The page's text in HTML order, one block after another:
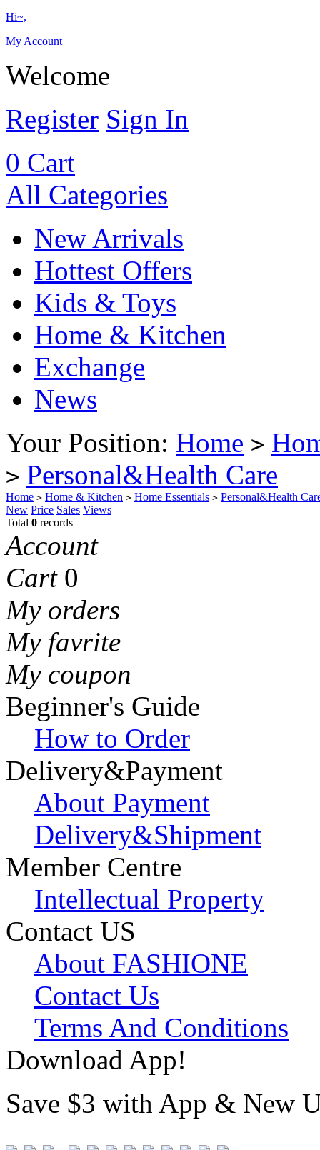
Hi~,
My Account
Welcome
Register Sign In
0 Cart
All Categories
New Arrivals
Hottest Offers
Kids & Toys
Home & Kitchen
Exchange
News
Your Position: Home >
> Personal&Health Care
Home > Home & Kitchen > Home Essentials > Personal&Health
New Price Sales Views
Total 0 records
Account
Cart 0
My orders
My favrite
My coupon
Beginner's Guide
How to Order
Delivery&Payment
About Payment
Delivery&Shipment
Member Centre
Intellectual Property
Contact US
About FASHIONE
Contact Us
Terms And Conditions
Download App!
Save $3 with App & New